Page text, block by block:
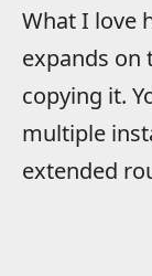
What I love
expands on
copying it.
multiple
extended